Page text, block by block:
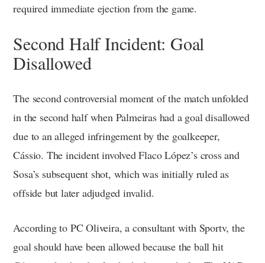
required immediate ejection from the game.
Second Half Incident: Goal
Disallowed
The second controversial moment of the match unfolded
in the second half when Palmeiras had a goal disallowed
due to an alleged infringement by the goalkeeper,
Cássio. The incident involved Flaco López’s cross and
Sosa’s subsequent shot, which was initially ruled as
offside but later adjudged invalid.
According to PC Oliveira, a consultant with Sportv, the
goal should have been allowed because the ball hit